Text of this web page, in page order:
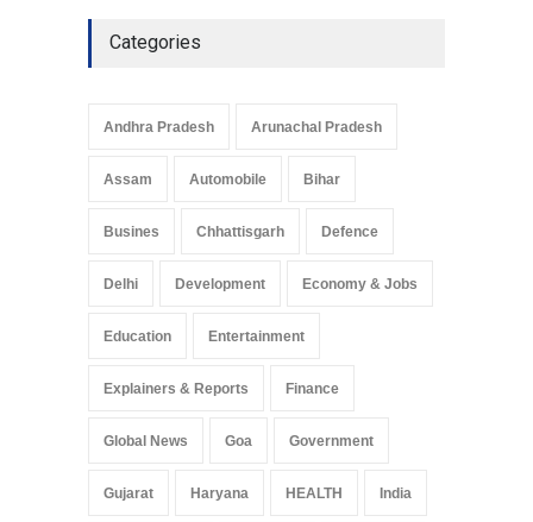
Categories
Andhra Pradesh Arunachal Pradesh
Assam Automobile Bihar
Busines Chhattisgarh Defence
Delhi Development Economy & Jobs
Education Entertainment
Explainers & Reports Finance
Global News Goa Government
Gujarat Haryana HEALTH India